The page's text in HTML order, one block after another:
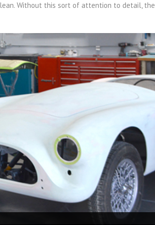
Without this sort of attention to detail,